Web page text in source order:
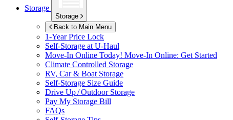
Storage
Storage
Back to Main Menu
1-Year Price Lock
Self-Storage at U-Haul
Move-In Online Today! Move-In Online: Get Started
Climate Controlled Storage
RV, Car & Boat Storage
Self-Storage Size Guide
Drive Up / Outdoor Storage
Pay My Storage Bill
FAQs